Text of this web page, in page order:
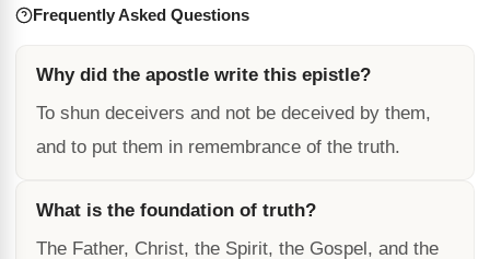
Frequently Asked Questions
Why did the apostle write this epistle?
To shun deceivers and not be deceived by them,
and to put them in remembrance of the truth.
What is the foundation of truth?
The Father, Christ, the Spirit, the Gospel, and the